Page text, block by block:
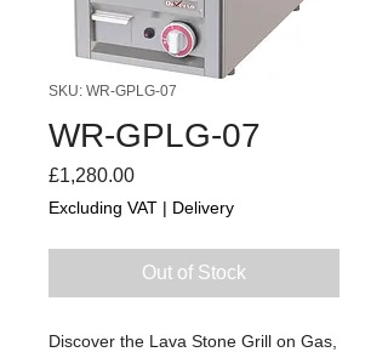
SKU: WR-GPLG-07
WR-GPLG-07
£1,280.00Price
Excluding VAT | Delivery
Out of Stock
Discover the Lava Stone Grill on Gas,